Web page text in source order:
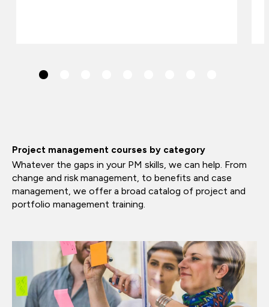
Project management courses by category
Whatever the gaps in your PM skills, we can help. From
change and risk management, to benefits and case
management, we offer a broad catalog of project and
portfolio management training.